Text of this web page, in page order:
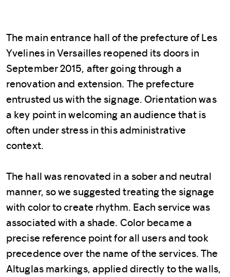
The main entrance hall of the prefecture of Les
Yvelines in Versailles reopened its doors in
September 2015, after going through a
renovation and extension. The prefecture
entrusted us with the signage. Orientation was
a key point in welcoming an audience that is
often under stress in this administrative
context.
The hall was renovated in a sober and neutral
manner, so we suggested treating the signage
with color to create rhythm. Each service was
associated with a shade. Color became a
precise reference point for all users and took
precedence over the name of the services. The
Altuglas markings, applied directly to the walls,